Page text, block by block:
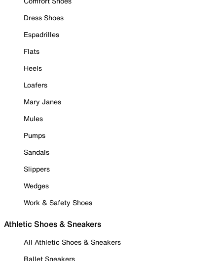
Dress Shoes
Espadrilles
Flats
Heels
Loafers
Mary Janes
Mules
Pumps
Sandals
Slippers
Wedges
Work & Safety Shoes
Athletic Shoes & Sneakers
All Athletic Shoes & Sneakers
Ballet Sneakers